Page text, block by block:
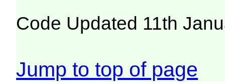
Code Updated 11th
Jump to top of page